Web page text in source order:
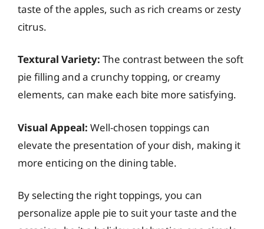
taste of the apples, such as rich creams or zesty
citrus.
Textural Variety: The contrast between the soft
pie filling and a crunchy topping, or creamy
elements, can make each bite more satisfying.
Visual Appeal: Well-chosen toppings can
elevate the presentation of your dish, making it
more enticing on the dining table.
By selecting the right toppings, you can
personalize apple pie to suit your taste and the